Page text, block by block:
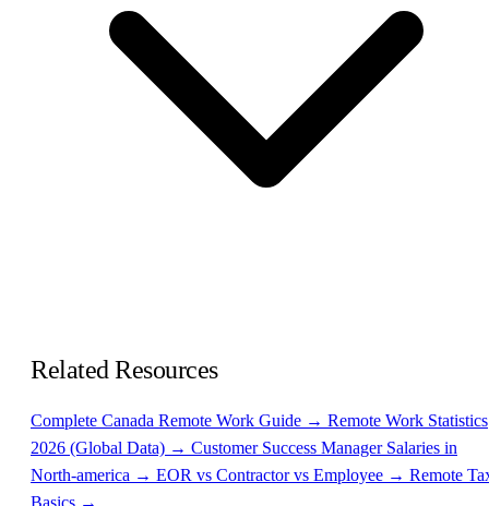
Related Resources
Complete Canada Remote Work Guide → Remote Work Statistics
2026 (Global Data) → Customer Success Manager Salaries in
North-america → EOR vs Contractor vs Employee → Remote
Basics →